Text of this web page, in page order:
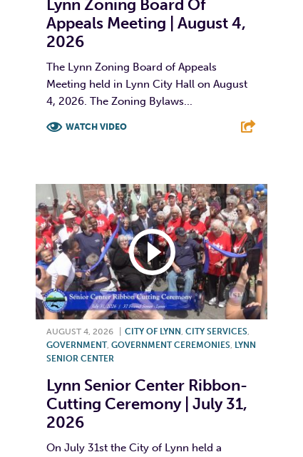
Lynn Zoning Board Of
Appeals Meeting | August 4,
2026
The Lynn Zoning Board of Appeals
Meeting held in Lynn City Hall on August
4, 2026. The Zoning Bylaws...
WATCH VIDEO
AUGUST 4, 2026 CITY OF LYNN, CITY SERVICES,
GOVERNMENT, GOVERNMENT CEREMONIES, LYNN
SENIOR CENTER
Lynn Senior Center Ribbon-
Cutting Ceremony | July 31,
2026
On July 31st the City of Lynn held a